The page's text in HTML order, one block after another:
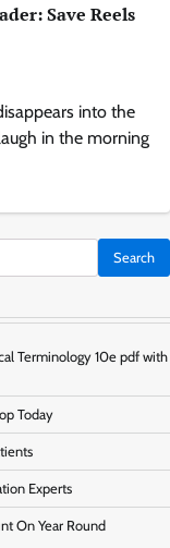
Save Reels
into the
in the morning
Terminology 10e pdf with
Today
Experts
On Year Round